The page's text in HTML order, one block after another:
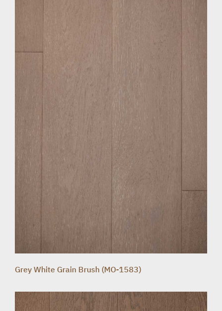
Grey White Grain Brush (MO-1583)